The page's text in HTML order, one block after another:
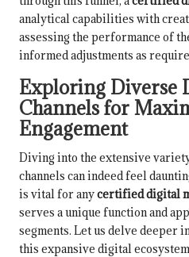
analytical capabilities with
assessing the performance of
informed adjustments as
Exploring Diverse
Channels for
Engagement
Diving into the extensive
channels can indeed feel
is vital for anycertified digital
serves a unique function and
segments. Let us delve deeper
this expansive digital